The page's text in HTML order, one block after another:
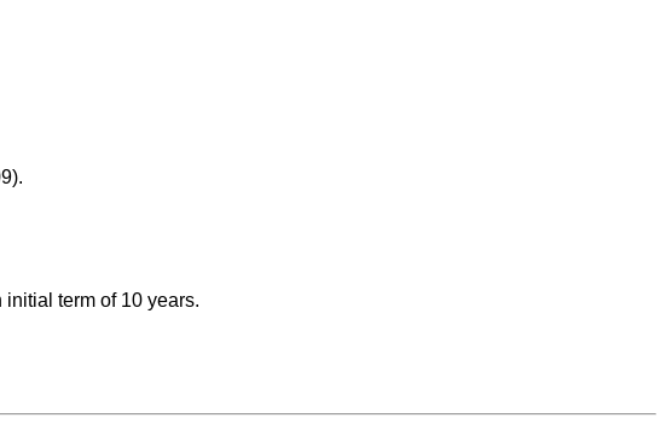
term of 10 years.